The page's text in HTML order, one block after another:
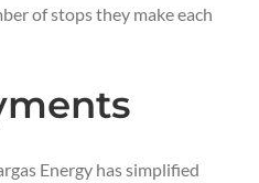
of stops they make each
Energy has simplified